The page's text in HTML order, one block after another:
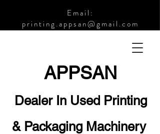
Email:
printing.appsan@gmail.com
APPSAN
Dealer In Used Printing
& Packaging Machinery